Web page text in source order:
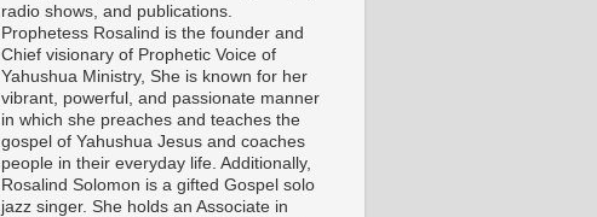
radio shows, and publications.
Prophetess Rosalind is the founder and
Chief visionary of Prophetic Voice of
Yahushua Ministry, She is known for her
vibrant, powerful, and passionate manner
in which she preaches and teaches the
gospel of Yahushua Jesus and coaches
people in their everyday life. Additionally,
Rosalind Solomon is a gifted Gospel solo
jazz singer. She holds an Associate in